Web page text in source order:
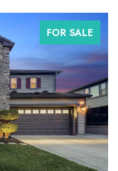
FOR SALE